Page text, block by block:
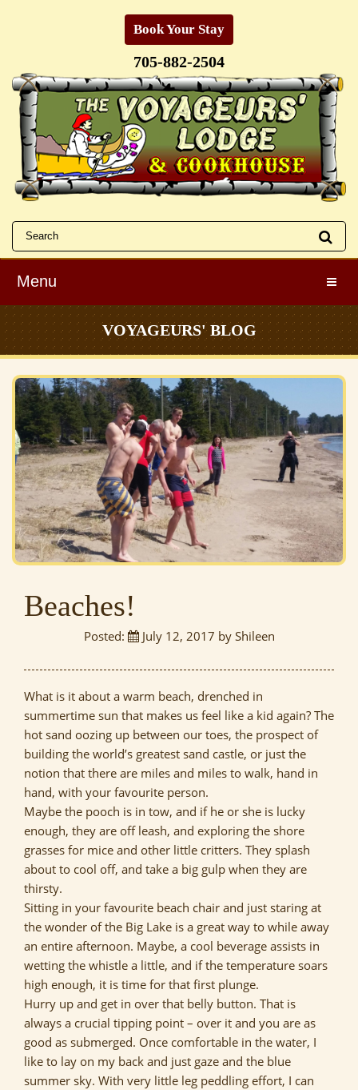
Book Your Stay
705-882-2504
Menu
VOYAGEURS' BLOG
Beaches!
Posted: July 12, 2017 by Shileen
What is it about a warm beach, drenched in
summertime sun that makes us feel like a kid again? The
hot sand oozing up between our toes, the prospect of
building the world’s greatest sand castle, or just the
notion that there are miles and miles to walk, hand in
hand, with your favourite person.
Maybe the pooch is in tow, and if he or she is lucky
enough, they are off leash, and exploring the shore
grasses for mice and other little critters. They splash
about to cool off, and take a big gulp when they are
thirsty.
Sitting in your favourite beach chair and just staring at
the wonder of the Big Lake is a great way to while away
an entire afternoon. Maybe, a cool beverage assists in
wetting the whistle a little, and if the temperature soars
high enough, it is time for that first plunge.
Hurry up and get in over that belly button. That is
always a crucial tipping point – over it and you are as
good as submerged. Once comfortable in the water, I
like to lay on my back and just gaze and the blue
summer sky. With very little leg peddling effort, I can